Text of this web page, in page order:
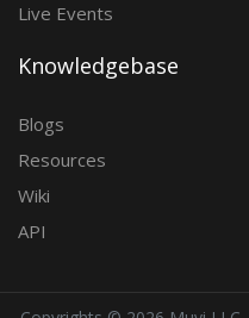
Live Events
Knowledgebase
Blogs
Resources
Wiki
API